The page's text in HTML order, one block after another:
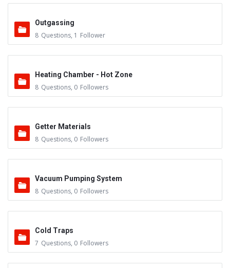
Outgassing
8 Questions, 1 Follower
Heating Chamber - Hot Zone
8 Questions, 0 Followers
Getter Materials
8 Questions, 0 Followers
Vacuum Pumping System
8 Questions, 0 Followers
Cold Traps
7 Questions, 0 Followers